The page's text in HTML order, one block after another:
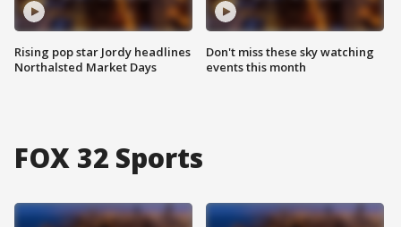
Rising pop star Jordy headlines
Northalsted Market Days
Don't miss these sky watching
events this month
FOX 32 Sports